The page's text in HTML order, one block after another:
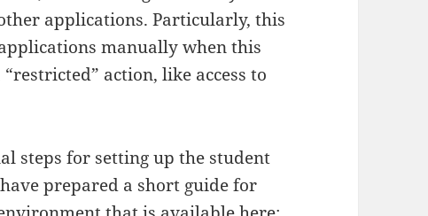
applications. Particularly, this
manually when this
action, like access to
steps for setting up the student
prepared a short guide for